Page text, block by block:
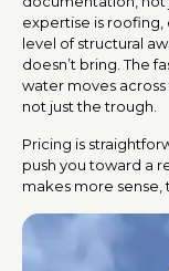
expertise is
level of structural
doesn’t bring. The
water moves
not just the trough.
Pricing is
push you toward a
makes more sense,